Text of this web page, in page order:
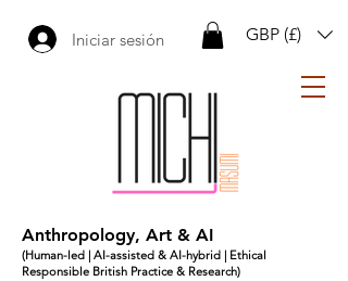
GBP (£)
Iniciar sesión
Anthropology, Art & AI
(Human-led | AI-assisted & AI-hybrid | Ethical
Responsible British Practice & Research)